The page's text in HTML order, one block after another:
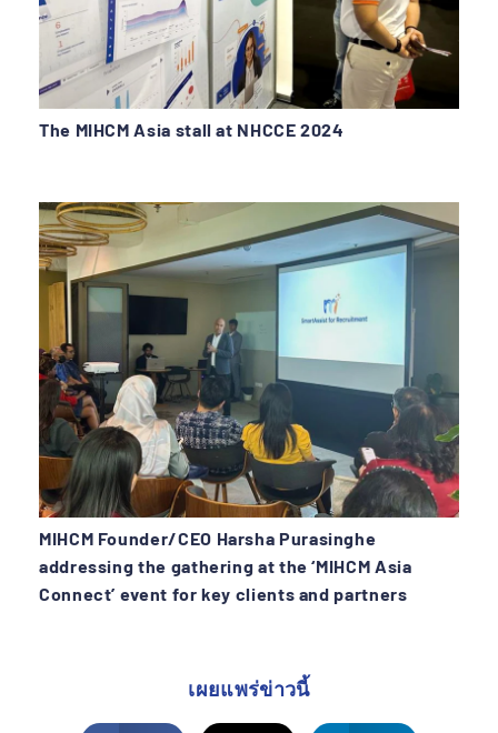
The MIHCM Asia stall at NHCCE 2024
MIHCM Founder/CEO Harsha Purasinghe
addressing the gathering at the ‘MIHCM Asia
Connect’ event for key clients and partners
เผยแพร่ข่าวนี้